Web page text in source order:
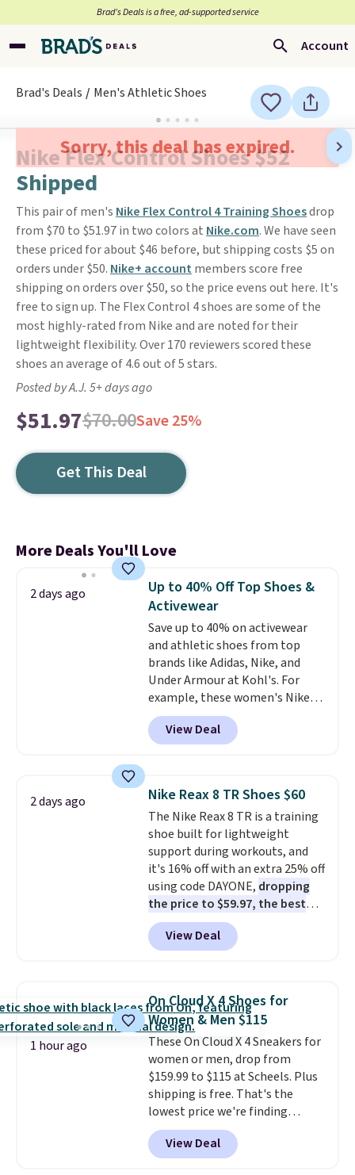
Brad’s Deals is a free, ad-supported service
Account
Brad's Deals Men's Athletic Shoes
Sorry, this deal has expired.
Nike Flex Control Shoes $52
Shipped
This pair of men's Nike Flex Control 4 Training Shoesdrop
from $70 to $51.97 in two colors at Nike.com. We have seen
these priced for about $46 before, but shipping costs $5 on
orders under $50. Nike+ account members score free
shipping on orders over $50, so the price evens out here. It's
free to sign up. The Flex Control 4 shoes are some of the
most highly-rated from Nike and are noted for their
lightweight flexibility. Over 170 reviewers scored these
shoes an average of 4.6 out of 5 stars.
Posted by A.J. 5+ days ago
$51.97$70.00Save 25%
Get This Deal
More Deals You'll Love
2 days ago
Up to 40% Off Top Shoes &
Activewear
Save up to 40% on activewear
and athletic shoes from top
brands like Adidas, Nike, and
Under Armour at Kohl's. For
example, these women's Nike
Pacific Shoes in White drop from
$80 to $44. All other stores are
charging $60 or more for this
this women's Adidas 3-Stripes
Fleece Full-Zip Hoodie in Black
or Glow Blue, drops from $60 to
$36. Spend $50 to get free
shipping, or it adds $8.95
otherwise. Select items can be
ordered online and picked up for
free in store.
View Deal
2 days ago Nike Reax 8 TR Shoes $60
The Nike Reax 8 TR is a training
shoe built for lightweight
support during workouts, and
it's 16% off with an extra 25% off
using code DAYONE, dropping
the price to $59.97, the best
price online by at least $10
features Nike Reax cushioning in
the heel for a responsive ride,
system that keeps the midfoot
secure. Flex grooves let your
foot move naturally, and solid
rubber pods deliver durable
traction through tough training
sessions. Shipping is free when
you log into your Nike+ account.
View Deal
1 hour ago
On Cloud X 4 Shoes for
Women & Men $115
These On Cloud X 4 Sneakers for
women or men, drop from
$159.99 to $115 at Scheels. Plus
shipping is free. That's the
lowest price we're finding
anywhere on these popular
lightweight shoes, and it's only
the second time we've seen
View Deal